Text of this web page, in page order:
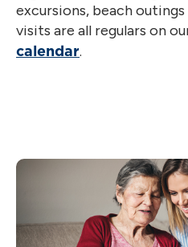
excursions, beach
visits are all regulars on
calendar.